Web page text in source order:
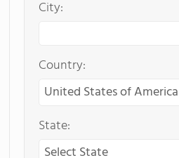
City:
Country:
State: